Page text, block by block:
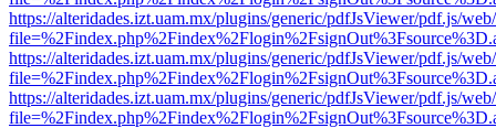
https://alteridades.izt.uam.mx/plugins/generic/pdfJsViewer/pdf.js/
https://alteridades.izt.uam.mx/plugins/generic/pdfJsViewer/pdf.js/
https://alteridades.izt.uam.mx/plugins/generic/pdfJsViewer/pdf.js/